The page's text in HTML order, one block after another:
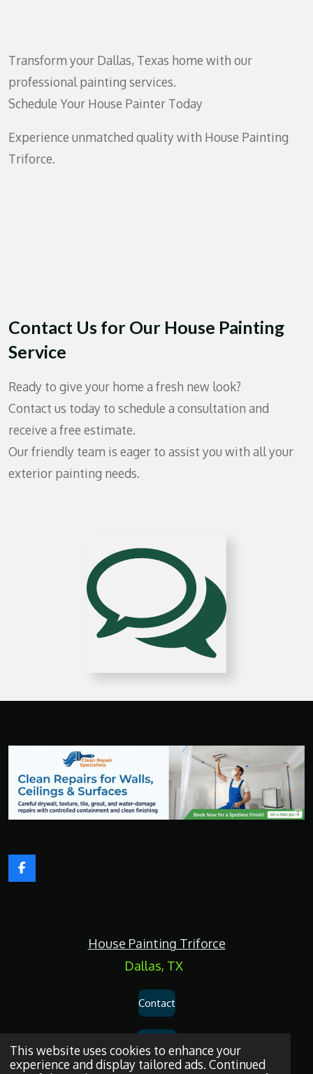
This website uses cookies to enhance your
experience and display tailored ads. Continued
Transform your Dallas, Texas home with our
professional painting services.
Schedule Your House Painter Today
Experience unmatched quality with House Painting
Triforce.
Contact Us for Our House Painting
Service
Ready to give your home a fresh new look?
Contact us today to schedule a consultation and
receive a free estimate.
Our friendly team is eager to assist you with all your
exterior painting needs.
F
a
House Painting Triforce
Dallas, TX
Contact
Services